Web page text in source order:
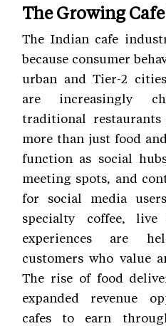
The Growing
The Indian cafe
because consumer
urban and Tier-2
are increasingly
traditional restaurants
more than just food
function as social
meeting spots, and
for social media
specialty coffee,
experiences are
customers who value
The rise of food
expanded revenue
cafes to earn